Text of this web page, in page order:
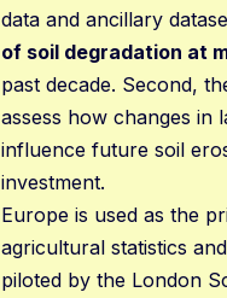
data and ancillary
of soil degradation at
past decade. Second,
assess how changes in
influence future soil
investment.
Europe is used as the
agricultural statistics
piloted by the London